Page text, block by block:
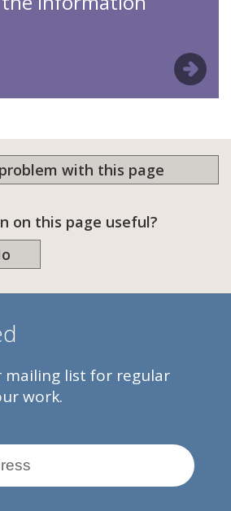
with this page
on this page useful?
mailing list for regular
work.